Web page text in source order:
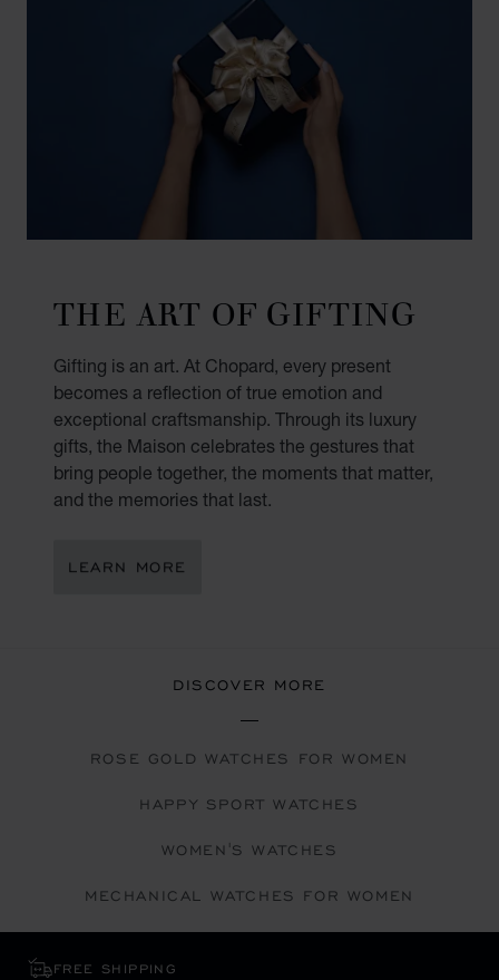
THE ART OF GIFTING
Gifting is an art. At Chopard, every present
becomes a reflection of true emotion and
exceptional craftsmanship. Through its luxury
gifts, the Maison celebrates the gestures that
bring people together, the moments that matter,
and the memories that last.
LEARN MORE
DISCOVER MORE
ROSE GOLD WATCHES FOR WOMEN
HAPPY SPORT WATCHES
WOMEN'S WATCHES
MECHANICAL WATCHES FOR WOMEN
FREE SHIPPING